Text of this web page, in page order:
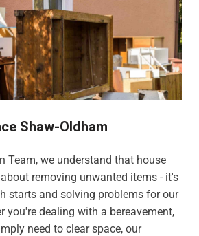
Shaw-Oldham
Team, we understand that house
removing unwanted items - it's
starts and solving problems for our
you're dealing with a bereavement,
need to clear space, our